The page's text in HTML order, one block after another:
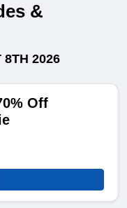
&
8TH 2026
Off